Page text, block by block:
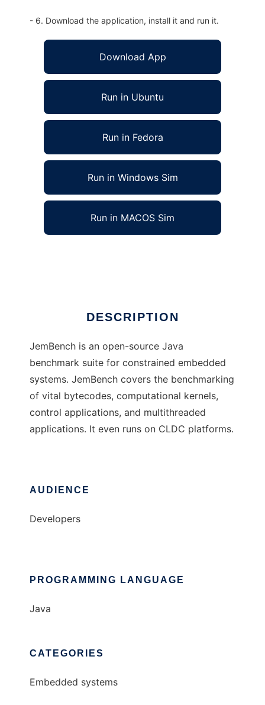
- 6. Download the application, install it and run it.
Download App
Run in Ubuntu
Run in Fedora
Run in Windows Sim
Run in MACOS Sim
DESCRIPTION
JemBench is an open-source Java
benchmark suite for constrained embedded
systems. JemBench covers the benchmarking
of vital bytecodes, computational kernels,
control applications, and multithreaded
applications. It even runs on CLDC platforms.
AUDIENCE
Developers
PROGRAMMING LANGUAGE
Java
CATEGORIES
Embedded systems